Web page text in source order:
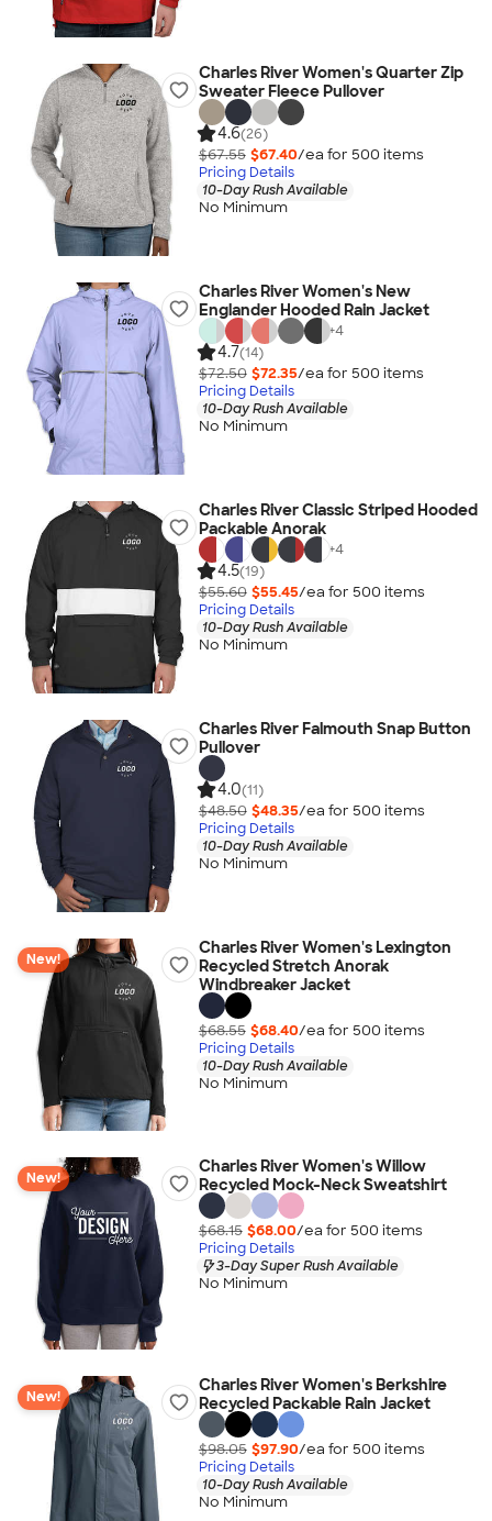
Charles River Women's Quarter Zip
Sweater Fleece Pullover
4.6(26)
$67.55 $67.40/ea for 500 items
Pricing Details
10-Day Rush Available
No Minimum
Charles River Women's New
Englander Hooded Rain Jacket
+4
4.7(14)
$72.50 $72.35/ea for 500 items
Pricing Details
10-Day Rush Available
No Minimum
Charles River Classic Striped Hooded
Packable Anorak
+4
4.5(19)
$55.60 $55.45/ea for 500 items
Pricing Details
10-Day Rush Available
No Minimum
Charles River Falmouth Snap Button
Pullover
4.0(11)
$48.50 $48.35/ea for 500 items
Pricing Details
10-Day Rush Available
No Minimum
New!
Charles River Women's Lexington
Recycled Stretch Anorak
Windbreaker Jacket
$68.55 $68.40/ea for 500 items
Pricing Details
10-Day Rush Available
No Minimum
New!
Charles River Women's Willow
Recycled Mock-Neck Sweatshirt
$68.15 $68.00/ea for 500 items
Pricing Details
3-Day Super Rush Available
No Minimum
New!
Charles River Women's Berkshire
Recycled Packable Rain Jacket
$98.05 $97.90/ea for 500 items
Pricing Details
10-Day Rush Available
No Minimum